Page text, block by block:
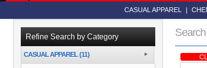
CASUAL APPAREL |
Refine Search by Category
CASUAL APPAREL (11)